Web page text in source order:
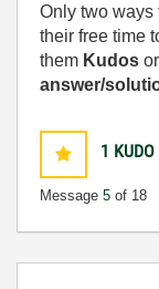
Only two ways
their free time
them Kudos
answer/
1 KUDO
Message 5 of 18